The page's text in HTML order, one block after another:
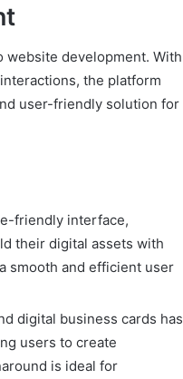
development. With
the platform
user-friendly solution for
friendly interface,
their digital assets with
smooth and efficient user
digital business cards has
users to create
is ideal for